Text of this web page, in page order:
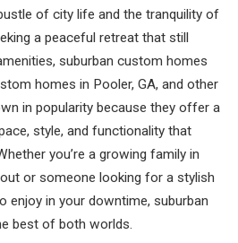
of city life and the tranquility of
a peaceful retreat that still
suburban custom homes
homes in Pooler, GA, and other
in popularity because they offer a
style, and functionality that
you’re a growing family in
or someone looking for a stylish
enjoy in your downtime, suburban
best of both worlds.